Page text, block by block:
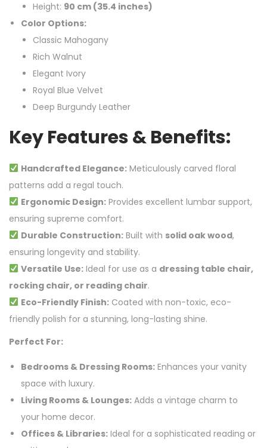
Height: 90 cm (35.4 inches)
Color Options:
Classic Mahogany
Rich Walnut
Elegant Ivory
Royal Blue Velvet
Deep Burgundy Leather
Key Features & Benefits:
Handcrafted Elegance:Meticulously carved floral
patterns add a regal touch.
Ergonomic Design:Provides excellent lumbar support,
ensuring supreme comfort.
Durable Construction:Built with solid oak wood,
ensuring longevity and stability.
Versatile Use:Ideal for use as a dressing table chair,
rocking chair, or reading chair.
Eco-Friendly Finish:Coated with non-toxic, eco-
friendly polish for a stunning, long-lasting shine.
Perfect For:
Bedrooms & Dressing Rooms: Enhances your vanity
space with luxury.
Living Rooms & Lounges: Adds a vintage charm to
your home decor.
Offices & Libraries: Ideal for a sophisticated reading or